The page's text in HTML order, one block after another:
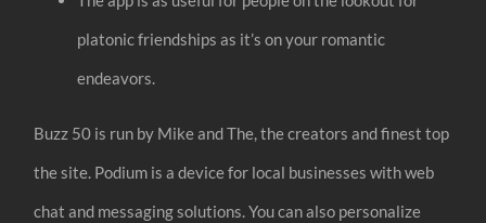
platonic friendships as it’s on your romantic
endeavors.
Buzz 50 is run by Mike and The, the creators and finest top
the site. Podium is a device for local businesses with web
chat and messaging solutions. You can also personalize